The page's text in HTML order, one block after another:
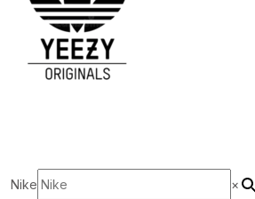
Nike ×